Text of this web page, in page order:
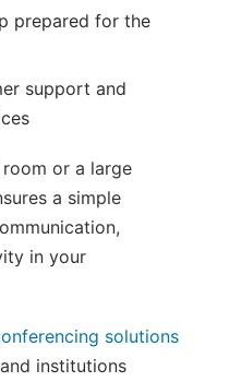
prepared for the
support and
or a large
a simple
in your
solutions
institutions